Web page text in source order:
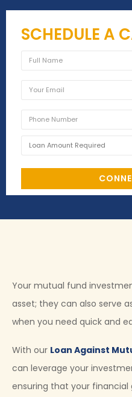
SCHEDULE A
Your mutual fund
asset; they can also serve
when you need quick and
With our Loan Against
can leverage your
ensuring that your